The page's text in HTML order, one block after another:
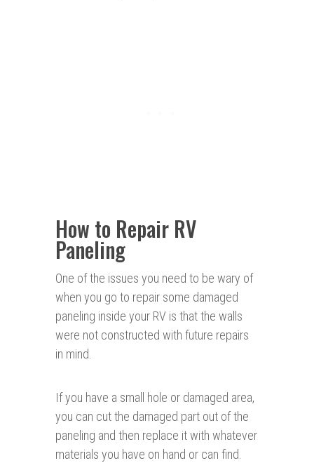
How to Repair RV
Paneling
One of the issues you need to be wary of
when you go to repair some damaged
paneling inside your RV is that the walls
were not constructed with future repairs
in mind.
If you have a small hole or damaged area,
you can cut the damaged part out of the
paneling and then replace it with whatever
materials you have on hand or can find.